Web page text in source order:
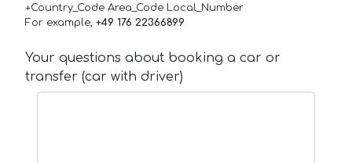
+Country_Code Area_Code Local_Number
For example, +49 176 22366899
Your questions about booking a car or
transfer (car with driver)